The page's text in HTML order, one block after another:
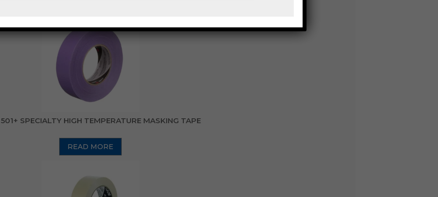
SPECIALTY HIGH TEMPERATURE MASKING TAPE
READ MORE